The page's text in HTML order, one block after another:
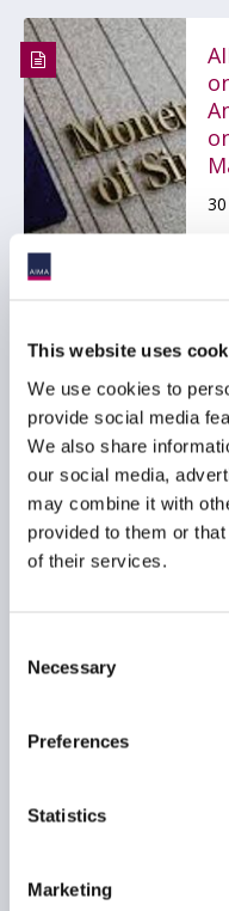
This website uses
We use cookies to
provide social media
We also share
our social media,
may combine it with
provided to them or
of their services.
Selection
Necessary
Preferences
Statistics
Marketing